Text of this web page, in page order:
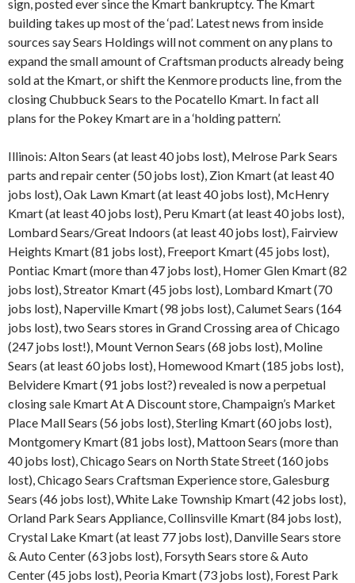
sign, posted ever since the Kmart bankruptcy. The Kmart
building takes up most of the ‘pad’. Latest news from inside
sources say Sears Holdings will not comment on any plans to
expand the small amount of Craftsman products already being
sold at the Kmart, or shift the Kenmore products line, from the
closing Chubbuck Sears to the Pocatello Kmart. In fact all
plans for the Pokey Kmart are in a ‘holding pattern’.
Illinois: Alton Sears (at least 40 jobs lost), Melrose Park Sears
parts and repair center (50 jobs lost), Zion Kmart (at least 40
jobs lost), Oak Lawn Kmart (at least 40 jobs lost), McHenry
Kmart (at least 40 jobs lost), Peru Kmart (at least 40 jobs lost),
Lombard Sears/Great Indoors (at least 40 jobs lost), Fairview
Heights Kmart (81 jobs lost), Freeport Kmart (45 jobs lost),
Pontiac Kmart (more than 47 jobs lost), Homer Glen Kmart (82
jobs lost), Streator Kmart (45 jobs lost), Lombard Kmart (70
jobs lost), Naperville Kmart (98 jobs lost), Calumet Sears (164
jobs lost), two Sears stores in Grand Crossing area of Chicago
(247 jobs lost!), Mount Vernon Sears (68 jobs lost), Moline
Sears (at least 60 jobs lost), Homewood Kmart (185 jobs lost),
Belvidere Kmart (91 jobs lost?) revealed is now a perpetual
closing sale Kmart At A Discount store, Champaign’s Market
Place Mall Sears (56 jobs lost), Sterling Kmart (60 jobs lost),
Montgomery Kmart (81 jobs lost), Mattoon Sears (more than
40 jobs lost), Chicago Sears on North State Street (160 jobs
lost), Chicago Sears Craftsman Experience store, Galesburg
Sears (46 jobs lost), White Lake Township Kmart (42 jobs lost),
Orland Park Sears Appliance, Collinsville Kmart (84 jobs lost),
Crystal Lake Kmart (at least 77 jobs lost), Danville Sears store
& Auto Center (63 jobs lost), Forsyth Sears store & Auto
Center (45 jobs lost), Peoria Kmart (73 jobs lost), Forest Park